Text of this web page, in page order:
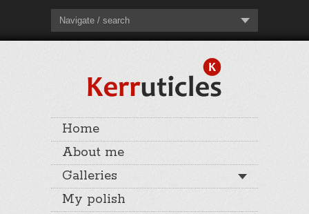
Navigate / search
Home
About me
Galleries
My polish